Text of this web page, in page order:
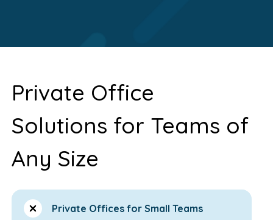
Private Office
Solutions for Teams of
Any Size
Private Offices for Small Teams